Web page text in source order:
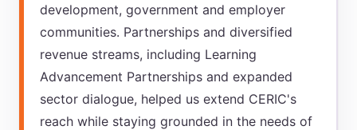
development, government and employer
communities. Partnerships and diversified
revenue streams, including Learning
Advancement Partnerships and expanded
sector dialogue, helped us extend CERIC's
reach while staying grounded in the needs of